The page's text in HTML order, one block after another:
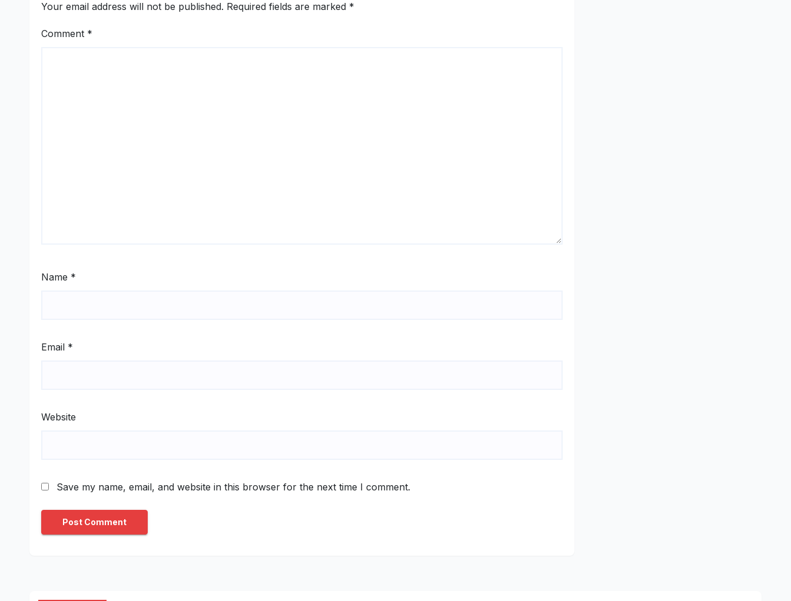
Your email address will not be published. Required fields are marked *
Comment *
Name *
Email *
Website
Save my name, email, and website in this browser for the next time I comment.